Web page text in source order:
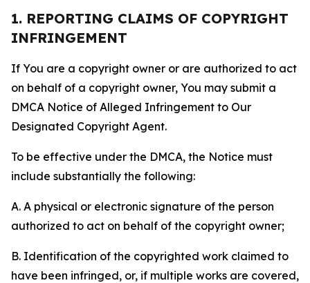
1. REPORTING CLAIMS OF COPYRIGHT
INFRINGEMENT
If You are a copyright owner or are authorized to act
on behalf of a copyright owner, You may submit a
DMCA Notice of Alleged Infringement to Our
Designated Copyright Agent.
To be effective under the DMCA, the Notice must
include substantially the following:
A. A physical or electronic signature of the person
authorized to act on behalf of the copyright owner;
B. Identification of the copyrighted work claimed to
have been infringed, or, if multiple works are covered,